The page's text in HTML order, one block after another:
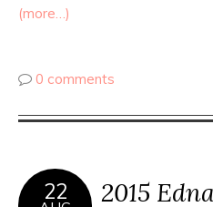
(more…)
0 comments
22
2015